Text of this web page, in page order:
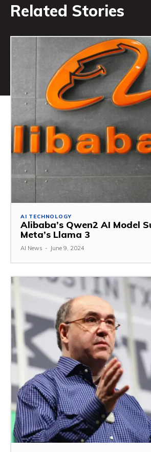
Related Stories
AI TECHNOLOGY
Alibaba’s Qwen2 AI Model
Meta’s Llama 3
AI News - June 9, 2024